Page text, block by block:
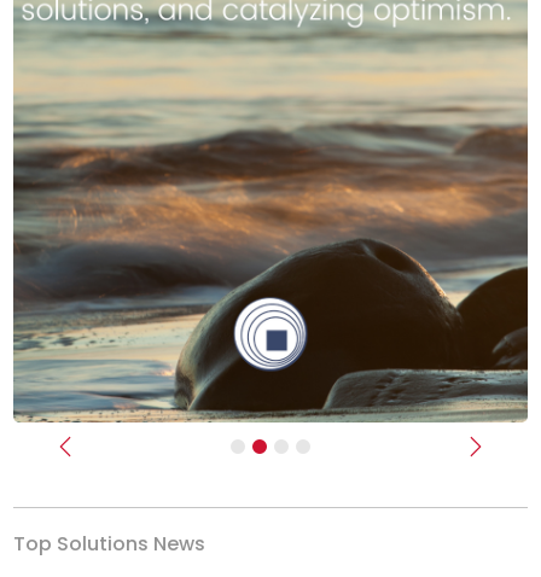
Previous Next
Top Solutions News